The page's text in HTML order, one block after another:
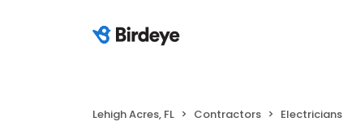
Lehigh Acres, FL Contractors Electricians